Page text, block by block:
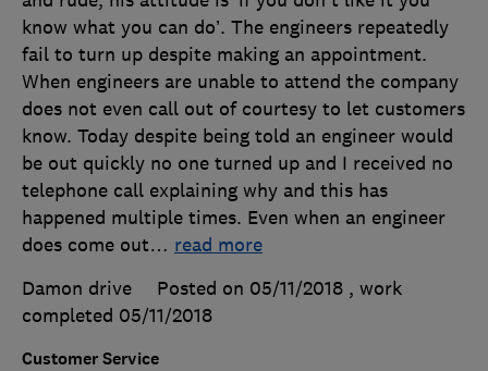
Customer Service
know what you can do’. The engineers repeatedly
fail to turn up despite making an appointment.
When engineers are unable to attend the company
does not even call out of courtesy to let customers
know. Today despite being told an engineer would
be out quickly no one turned up and I received no
telephone call explaining why and this has
happened multiple times. Even when an engineer
does come out… read more
Damon drive
Posted on 05/11/2018 , work
completed 05/11/2018